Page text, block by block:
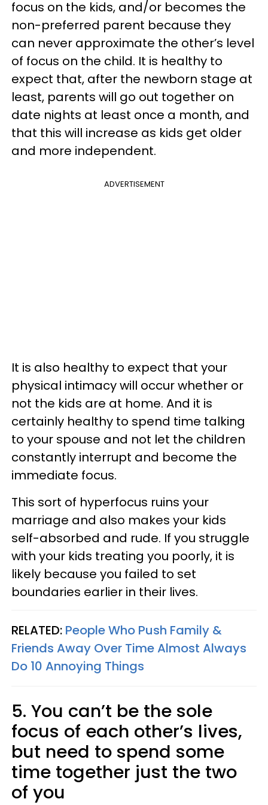
focus on the kids, and/or becomes the
non-preferred parent because they
can never approximate the other’s level
of focus on the child. It is healthy to
expect that, after the newborn stage at
least, parents will go out together on
date nights at least once a month, and
that this will increase as kids get older
and more independent.
ADVERTISEMENT
It is also healthy to expect that your
physical intimacy will occur whether or
not the kids are at home. And it is
certainly healthy to spend time talking
to your spouse and not let the children
constantly interrupt and become the
immediate focus.
This sort of hyperfocus ruins your
marriage and also makes your kids
self-absorbed and rude. If you struggle
with your kids treating you poorly, it is
likely because you failed to set
boundaries earlier in their lives.
RELATED: People Who Push Family &
Friends Away Over Time Almost Always
Do 10 Annoying Things
5. You can’t be the sole
focus of each other’s lives,
but need to spend some
time together just the two
of you